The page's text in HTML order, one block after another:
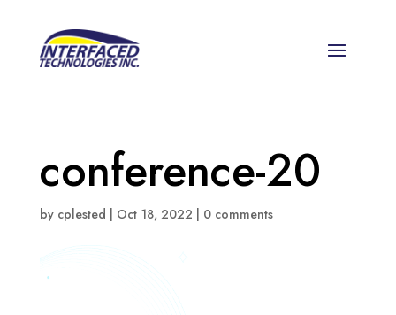
conference-20
by cplested Oct 18, 2022 0 comments